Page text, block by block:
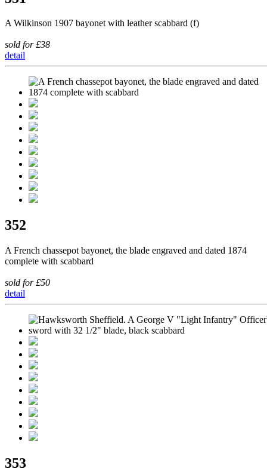
A Wilkinson 1907 bayonet with leather scabbard (f)
sold for £38
detail
352
A French chassepot bayonet, the blade engraved and dated 1874
complete with scabbard
sold for £50
detail
353